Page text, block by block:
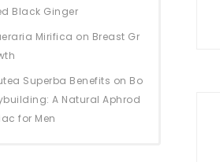
Black Ginger
Mirifica on Breast Gr
Superba Benefits on Bo
A Natural Aphrod
for Men